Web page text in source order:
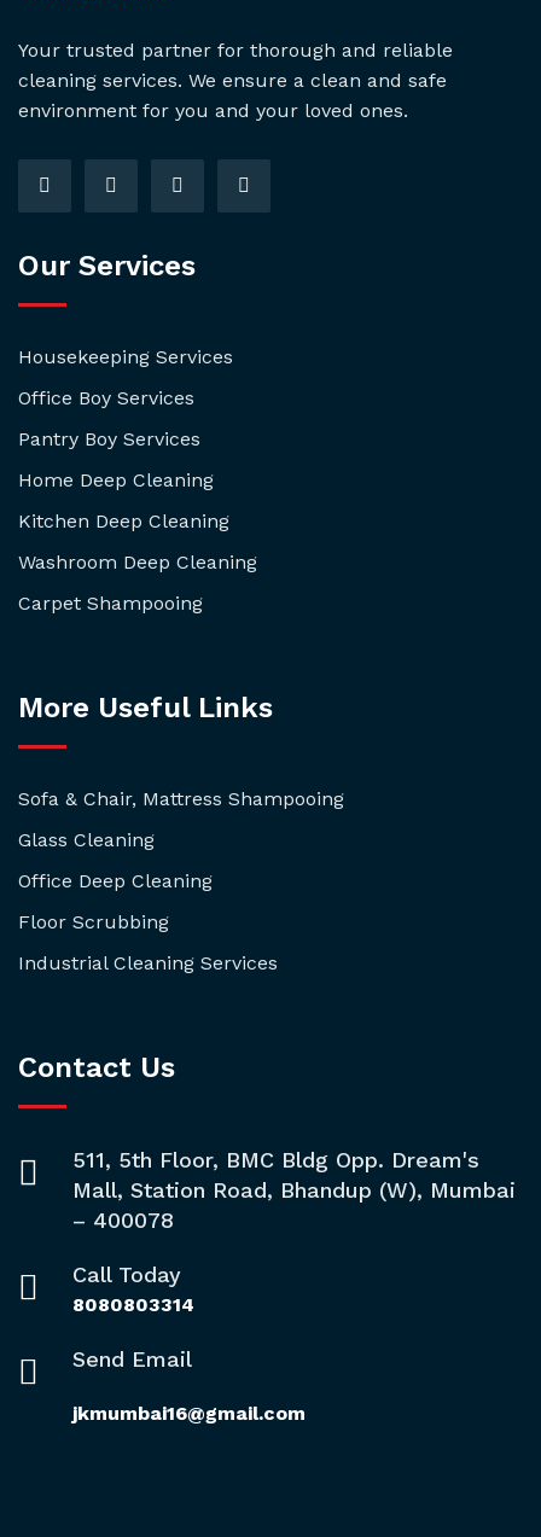
Your trusted partner for thorough and reliable
cleaning services. We ensure a clean and safe
environment for you and your loved ones.
Our Services
Housekeeping Services
Office Boy Services
Pantry Boy Services
Home Deep Cleaning
Kitchen Deep Cleaning
Washroom Deep Cleaning
Carpet Shampooing
More Useful Links
Sofa & Chair, Mattress Shampooing
Glass Cleaning
Office Deep Cleaning
Floor Scrubbing
Industrial Cleaning Services
Contact Us
511, 5th Floor, BMC Bldg Opp. Dream's
Mall, Station Road, Bhandup (W), Mumbai
– 400078
Call Today
8080803314
Send Email
jkmumbai16@gmail.com